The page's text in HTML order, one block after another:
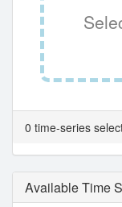
0 time-series
Available Time